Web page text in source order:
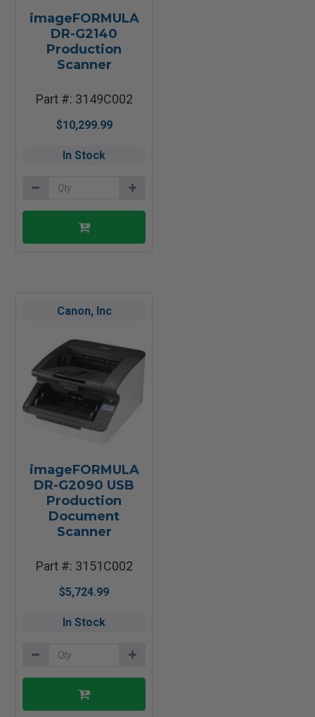
imageFORMULA
DR-G2140
Production
Scanner
Part #: 3149C002
$10,299.99
In Stock
Canon, Inc
imageFORMULA
DR-G2090 USB
Production
Document
Scanner
Part #: 3151C002
$5,724.99
In Stock